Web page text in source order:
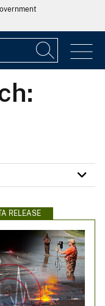
RELEASE